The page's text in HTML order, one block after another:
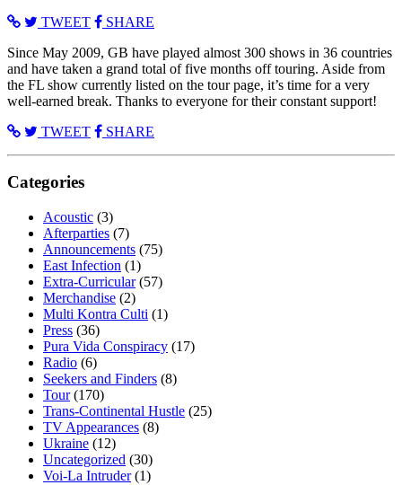
TWEET
SHARE
Since May 2009, GB have played almost 300 shows in 36 countries
and have taken a grand total of five months off touring. Aside from
the FL show currently listed on the tour page, it’s time for a very
well-earned break. Thanks to everyone for their constant support!
TWEET
SHARE
Categories
Acoustic (3)
Afterparties (7)
Announcements (75)
East Infection (1)
Extra-Curricular(57)
Merchandise (2)
Multi Kontra Culti (1)
Press (36)
Pura Vida Conspiracy (17)
Radio (6)
Seekers and Finders (8)
Tour(170)
Trans-Continental Hustle (25)
TV Appearances (8)
Ukraine (12)
Uncategorized (30)
Voi-La Intruder(1)